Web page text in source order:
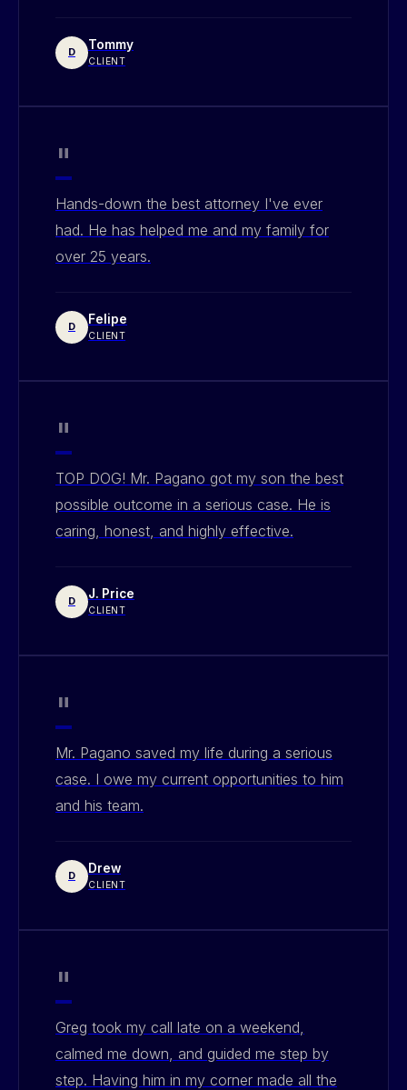
D Tommy
CLIENT
"
Hands-down the best attorney I've ever
had. He has helped me and my family for
over 25 years.
D Felipe
CLIENT
"
TOP DOG! Mr. Pagano got my son the best
possible outcome in a serious case. He is
caring, honest, and highly effective.
D J. Price
CLIENT
"
Mr. Pagano saved my life during a serious
case. I owe my current opportunities to him
and his team.
D Drew
CLIENT
"
Greg took my call late on a weekend,
calmed me down, and guided me step by
step. Having him in my corner made all the